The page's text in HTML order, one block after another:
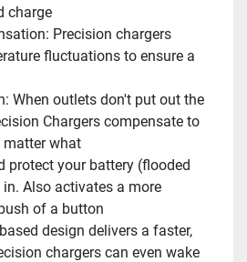
charge
Precision chargers
fluctuations to ensure a
When outlets don't put out the
Chargers compensate to
matter what
protect your battery (flooded
Also activates a more
of a button
design delivers a faster,
chargers can even wake